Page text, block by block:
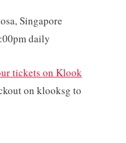
Singapore
daily
tickets on Klook
on klooksg to